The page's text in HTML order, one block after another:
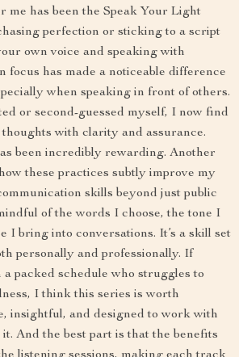
me has been the Speak Your Light
perfection or sticking to a script
own voice and speaking with
focus has made a noticeable difference
when speaking in front of others.
or second-guessed myself, I now find
with clarity and assurance.
been incredibly rewarding. Another
these practices subtly improve my
skills beyond just public
of the words I choose, the tone I
I bring into conversations. It’s a skill set
personally and professionally. If
a packed schedule who struggles to
I think this series is worth
insightful, and designed to work with
And the best part is that the benefits